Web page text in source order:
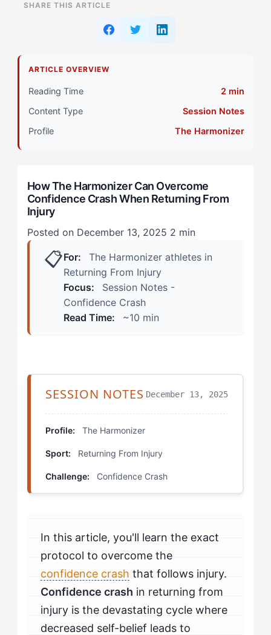
Primary Pillar: Cognitive Approach (Reactive)
When Your Approach Is Working vs. Warning Signs
Something's Off
In Competition: The Trust Deficit
How The Harmonizer Can Overcome Confidence
Crash: The 4-Step Protocol
Step 1: Sensation Recalibration
Step 2: Graduated Exposure Mapping
Step 3: Connection Restoration
Partner Mirror Drill
How Do You Know If You're Beating Confidence
Crash?
When Should The Harmonizer Seek Professional
Help?
SHARE THIS ARTICLE
ARTICLE OVERVIEW
Reading Time
2 min
Content Type
Session Notes
Profile
The Harmonizer
How The Harmonizer Can Overcome
Confidence Crash When Returning From
Injury
Posted on December 13, 2025 2 min
📋For:
The Harmonizer athletes in
Returning From Injury
Focus:
Session Notes -
Confidence Crash
Read Time:
~10 min
SESSION NOTES December 13, 2025
Profile: The Harmonizer
Sport: Returning From Injury
Challenge: Confidence Crash
In this article, you'll learn the exact
protocol to overcome the
confidence crash that follows injury.
Confidence crash in returning from
injury is the devastating cycle where
decreased self-belief leads to